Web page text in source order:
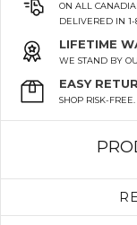
ON ALL
DELIVERED IN 1-
LIFETIME
WE STAND BY
EASY
SHOP RISK-